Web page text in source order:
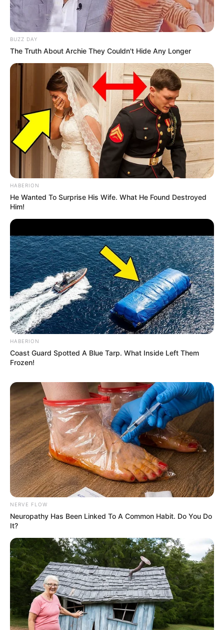
BUZZ DAY
The Truth About Archie They Couldn't Hide Any Longer
HABERION
He Wanted To Surprise His Wife. What He Found Destroyed
Him!
HABERION
Coast Guard Spotted A Blue Tarp. What Inside Left Them
Frozen!
NERVE FLOW
Neuropathy Has Been Linked To A Common Habit. Do You Do
It?